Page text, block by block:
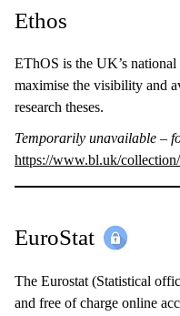
Ethos
EThOS is the UK’s
maximise the visibility and
research theses.
Temporarily unavailable –
https://www.bl.uk/
EuroStat
The Eurostat (Statistical
and free of charge online